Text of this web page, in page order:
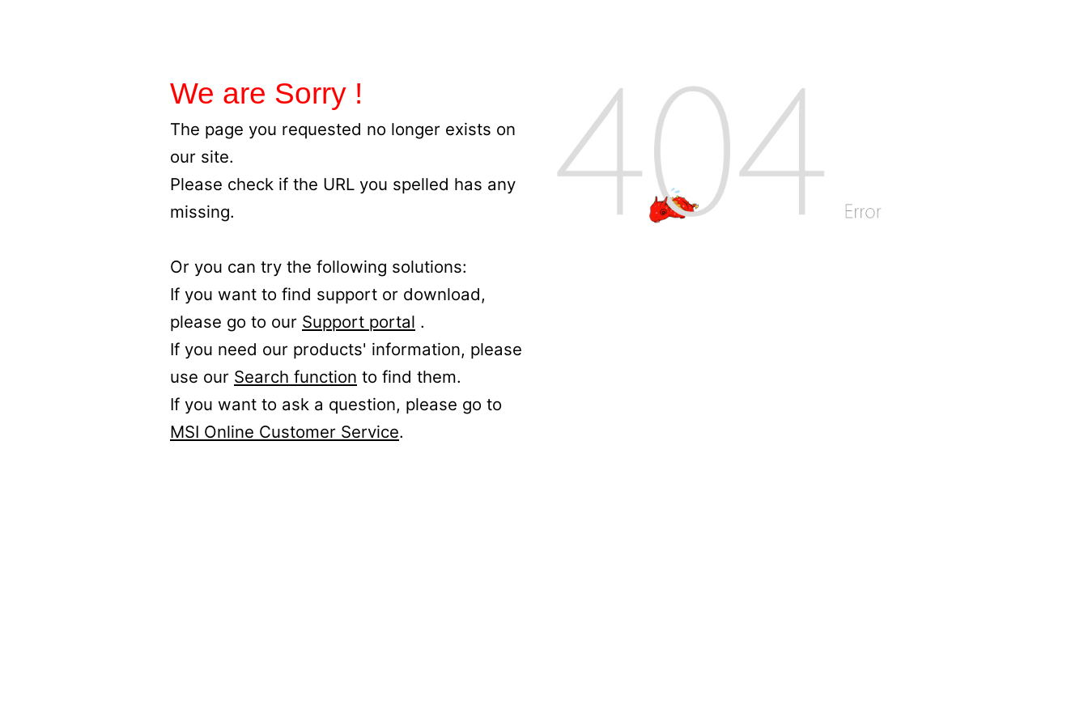
We are Sorry !
The page you requested no longer exists on
our site.
Please check if the URL you spelled has any
missing.
Or you can try the following solutions:
If you want to find support or download,
please go to our Support portal .
If you need our products' information, please
use our Search function to find them.
If you want to ask a question, please go to
MSI Online Customer Service.